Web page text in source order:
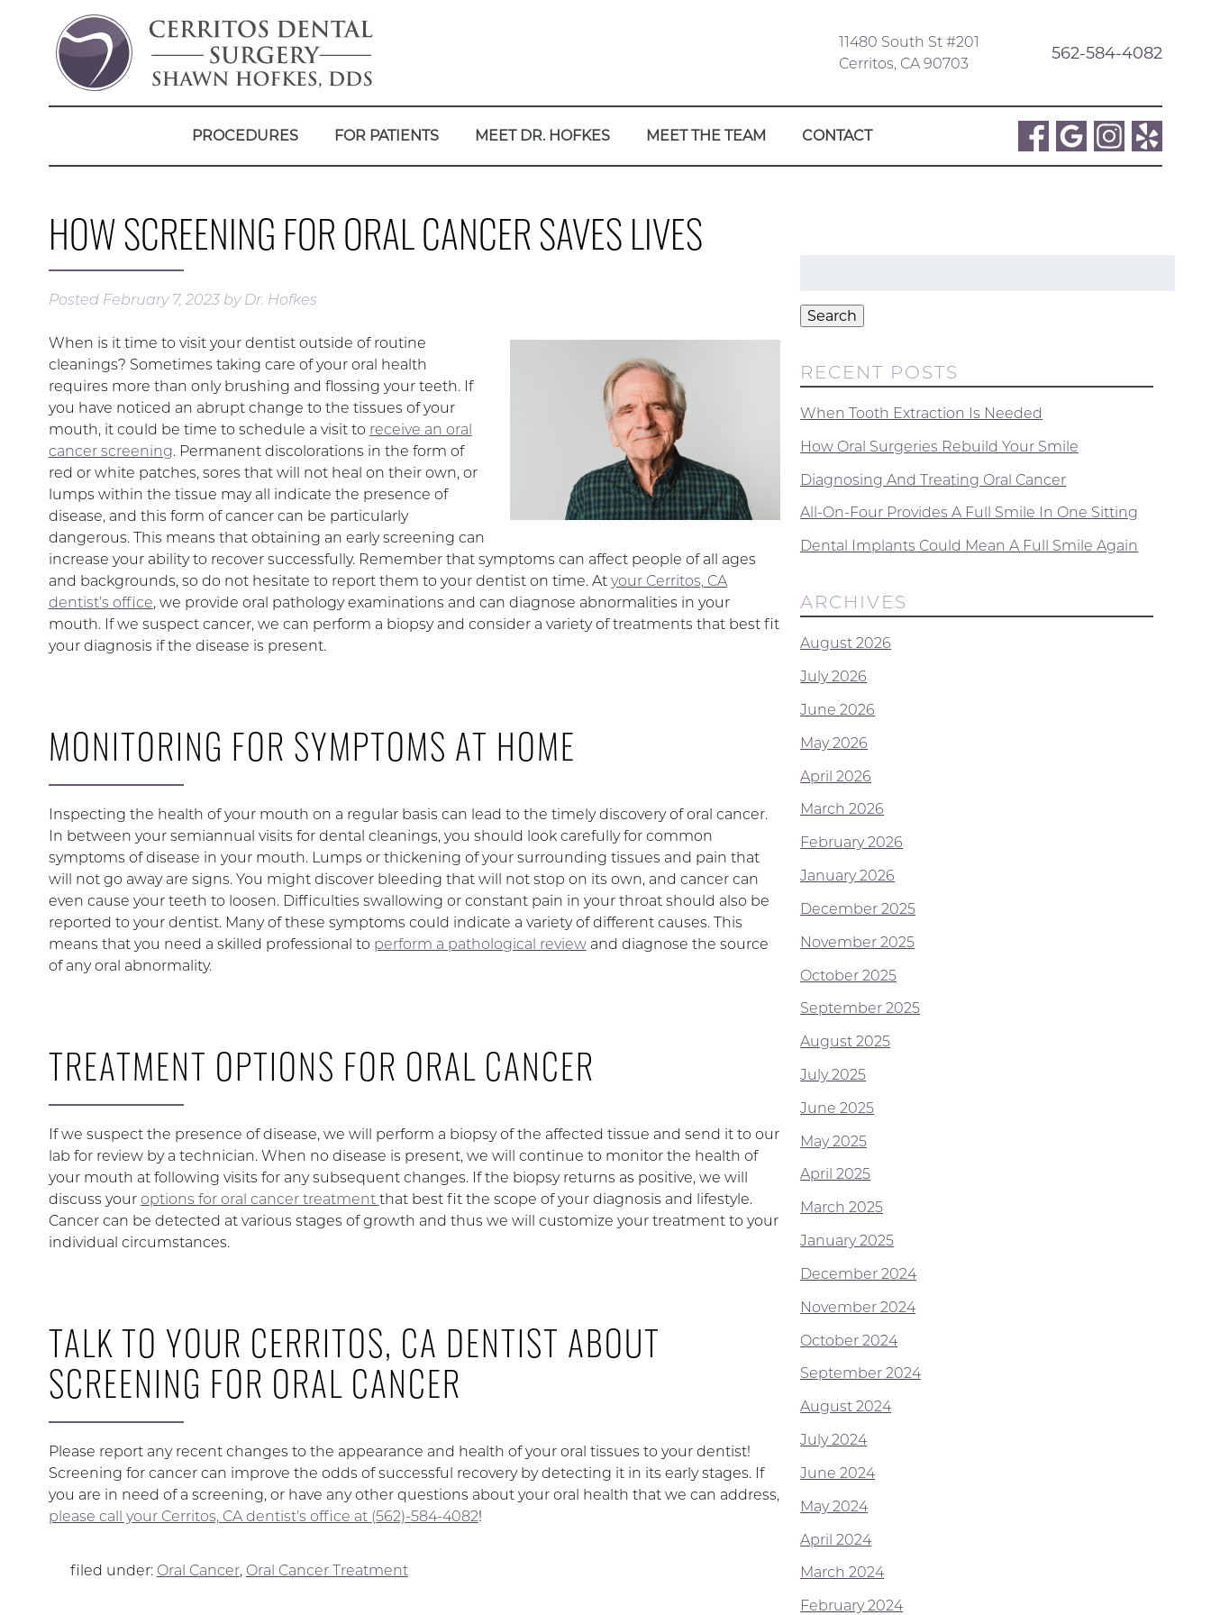
11480 South St #201
Cerritos, CA 90703
562-584-4082
PROCEDURES FOR PATIENTS MEET DR. HOFKES MEET THE TEAM CONTACT
HOW SCREENING FOR ORAL CANCER SAVES LIVES
Posted February 7, 2023 by Dr. Hofkes
When is it time to visit your dentist outside of routine
cleanings? Sometimes taking care of your oral health
requires more than only brushing and flossing your teeth. If
you have noticed an abrupt change to the tissues of your
mouth, it could be time to schedule a visit to receive an oral
cancer screening. Permanent discolorations in the form of
red or white patches, sores that will not heal on their own, or
lumps within the tissue may all indicate the presence of
disease, and this form of cancer can be particularly
dangerous. This means that obtaining an early screening can
increase your ability to recover successfully. Remember that symptoms can affect people of all ages
and backgrounds, so do not hesitate to report them to your dentist on time. At your Cerritos, CA
dentist’s office, we provide oral pathology examinations and can diagnose abnormalities in your
mouth. If we suspect cancer, we can perform a biopsy and consider a variety of treatments that best fit
your diagnosis if the disease is present.
MONITORING FOR SYMPTOMS AT HOME
Inspecting the health of your mouth on a regular basis can lead to the timely discovery of oral cancer.
In between your semiannual visits for dental cleanings, you should look carefully for common
symptoms of disease in your mouth. Lumps or thickening of your surrounding tissues and pain that
will not go away are signs. You might discover bleeding that will not stop on its own, and cancer can
even cause your teeth to loosen. Difficulties swallowing or constant pain in your throat should also be
reported to your dentist. Many of these symptoms could indicate a variety of different causes. This
means that you need a skilled professional to perform a pathological reviewand diagnose the source
of any oral abnormality.
TREATMENT OPTIONS FOR ORAL CANCER
If we suspect the presence of disease, we will perform a biopsy of the affected tissue and send it to our
lab for review by a technician. When no disease is present, we will continue to monitor the health of
your mouth at following visits for any subsequent changes. If the biopsy returns as positive, we will
discuss your options for oral cancer treatment that best fit the scope of your diagnosis and lifestyle.
Cancer can be detected at various stages of growth and thus we will customize your treatment to your
individual circumstances.
TALK TO YOUR CERRITOS, CA DENTIST ABOUT
SCREENING FOR ORAL CANCER
Please report any recent changes to the appearance and health of your oral tissues to your dentist!
Screening for cancer can improve the odds of successful recovery by detecting it in its early stages. If
you are in need of a screening, or have any other questions about your oral health that we can address,
please call your Cerritos, CA dentist’s office at (562)-584-4082!
filed under: Oral Cancer, Oral Cancer Treatment
Search
RECENT POSTS
When Tooth Extraction Is Needed
How Oral Surgeries Rebuild Your Smile
Diagnosing And Treating Oral Cancer
All-On-Four Provides A Full Smile In One Sitting
Dental Implants Could Mean A Full Smile Again
ARCHIVES
August 2026
July 2026
June 2026
May 2026
April 2026
March 2026
February 2026
January 2026
December 2025
November 2025
October 2025
September 2025
August 2025
July 2025
June 2025
May 2025
April 2025
March 2025
January 2025
December 2024
November 2024
October 2024
September 2024
August 2024
July 2024
June 2024
May 2024
April 2024
March 2024
February 2024